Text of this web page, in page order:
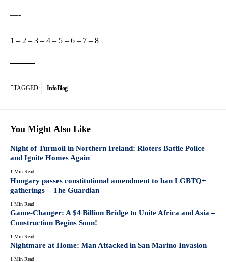
—-
1 – 2 – 3 – 4 – 5 – 6 – 7 – 8
TAGGED: InfoBlog
You Might Also Like
Night of Turmoil in Northern Ireland: Rioters Battle Police
and Ignite Homes Again
1 Min Read
Hungary passes constitutional amendment to ban LGBTQ+
gatherings – The Guardian
1 Min Read
Game-Changer: A $4 Billion Bridge to Unite Africa and Asia –
Construction Begins Soon!
1 Min Read
Nightmare at Home: Man Attacked in San Marino Invasion
1 Min Read